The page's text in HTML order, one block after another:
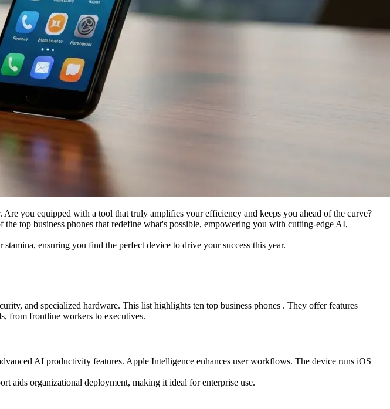
you equipped with a tool that truly amplifies your efficiency and keeps you ahead of the curve?
top business phones that redefine what's possible, empowering you with cutting-edge AI,
ensuring you find the perfect device to drive your success this year.
and specialized hardware. This list highlights ten top business phones . They offer features
from frontline workers to executives.
AI productivity features. Apple Intelligence enhances user workflows. The device runs iOS
aids organizational deployment, making it ideal for enterprise use.